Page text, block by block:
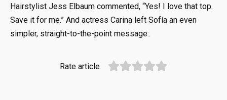
Hairstylist Jess Elbaum commented, “Yes! I love that top.
Save it for me.” And actress Carina left Sofía an even
simpler, straight-to-the-point message:.
Rate article